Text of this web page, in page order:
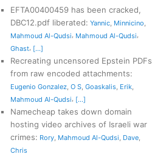
EFTA00400459 has been cracked,
DBC12.pdf liberated: Yannic, Minnicino,
Mahmoud Al-Qudsi, Mahmoud Al-Qudsi,
Ghast, [...]
Recreating uncensored Epstein PDFs
from raw encoded attachments:
Eugenio Gonzalez, O S, Goaskalis, Erik,
Mahmoud Al-Qudsi, [...]
Namecheap takes down domain
hosting video archives of Israeli war
crimes: Rory, Mahmoud Al-Qudsi, Dave,
Chris